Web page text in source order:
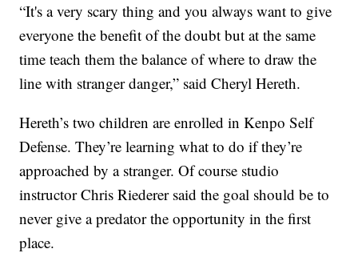
“It's a very scary thing and you always want to give
everyone the benefit of the doubt but at the same
time teach them the balance of where to draw the
line with stranger danger,” said Cheryl Hereth.
Hereth’s two children are enrolled in Kenpo Self
Defense. They’re learning what to do if they’re
approached by a stranger. Of course studio
instructor Chris Riederer said the goal should be to
never give a predator the opportunity in the first
place.